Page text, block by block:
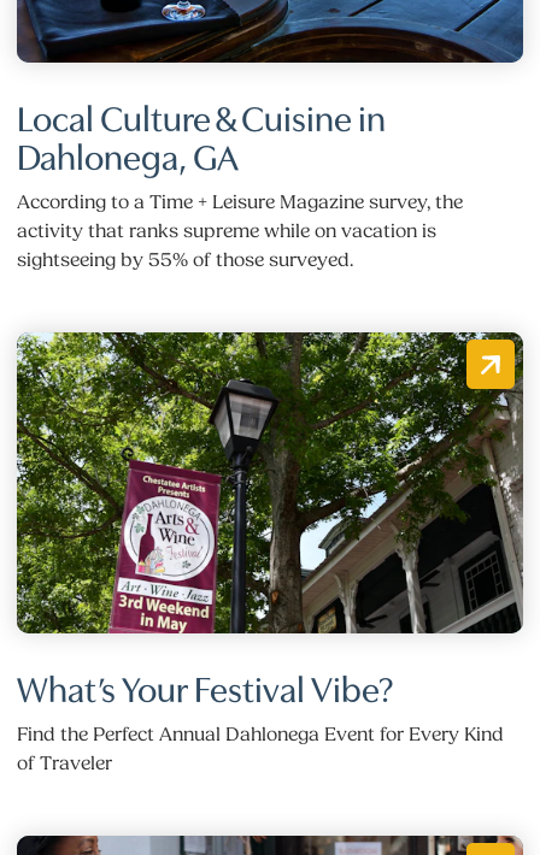
Local Culture & Cuisine in
Dahlonega, GA
According to a Time + Leisure Magazine survey, the
activity that ranks supreme while on vacation is
sightseeing by 55% of those surveyed.
What’s Your Festival Vibe?
Find the Perfect Annual Dahlonega Event for Every Kind
of Traveler